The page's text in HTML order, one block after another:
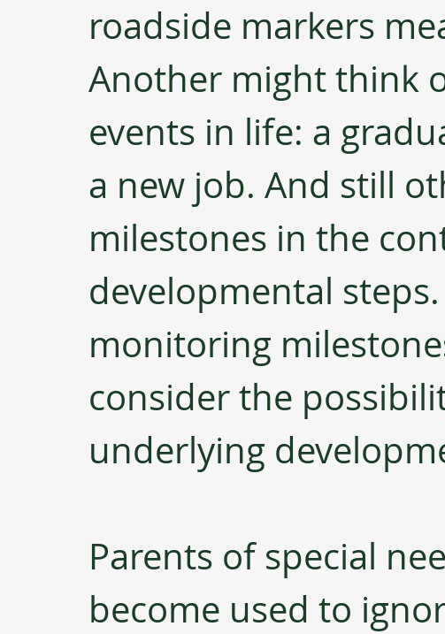
roadside markers
Another might think
events in life: a
a new job. And still
milestones in the
developmental
monitoring
consider the
underlying
Parents of special
become used to